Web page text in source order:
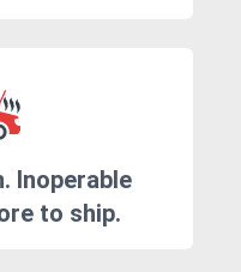
Inoperable
to ship.